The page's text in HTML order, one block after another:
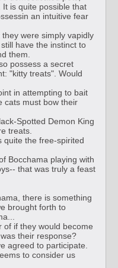
is quite possible that
an intuitive fear
were simply vapidly
have the instinct to
them.
possess a secret
"kitty treats". Would
in attempting to bait
cats must bow their
Spotted Demon King
treats.
quite the free-spirited
Bocchama playing with
that was truly a feast
there is something
brought forth to
of if they would become
their response?
agreed to participate.
to consider us